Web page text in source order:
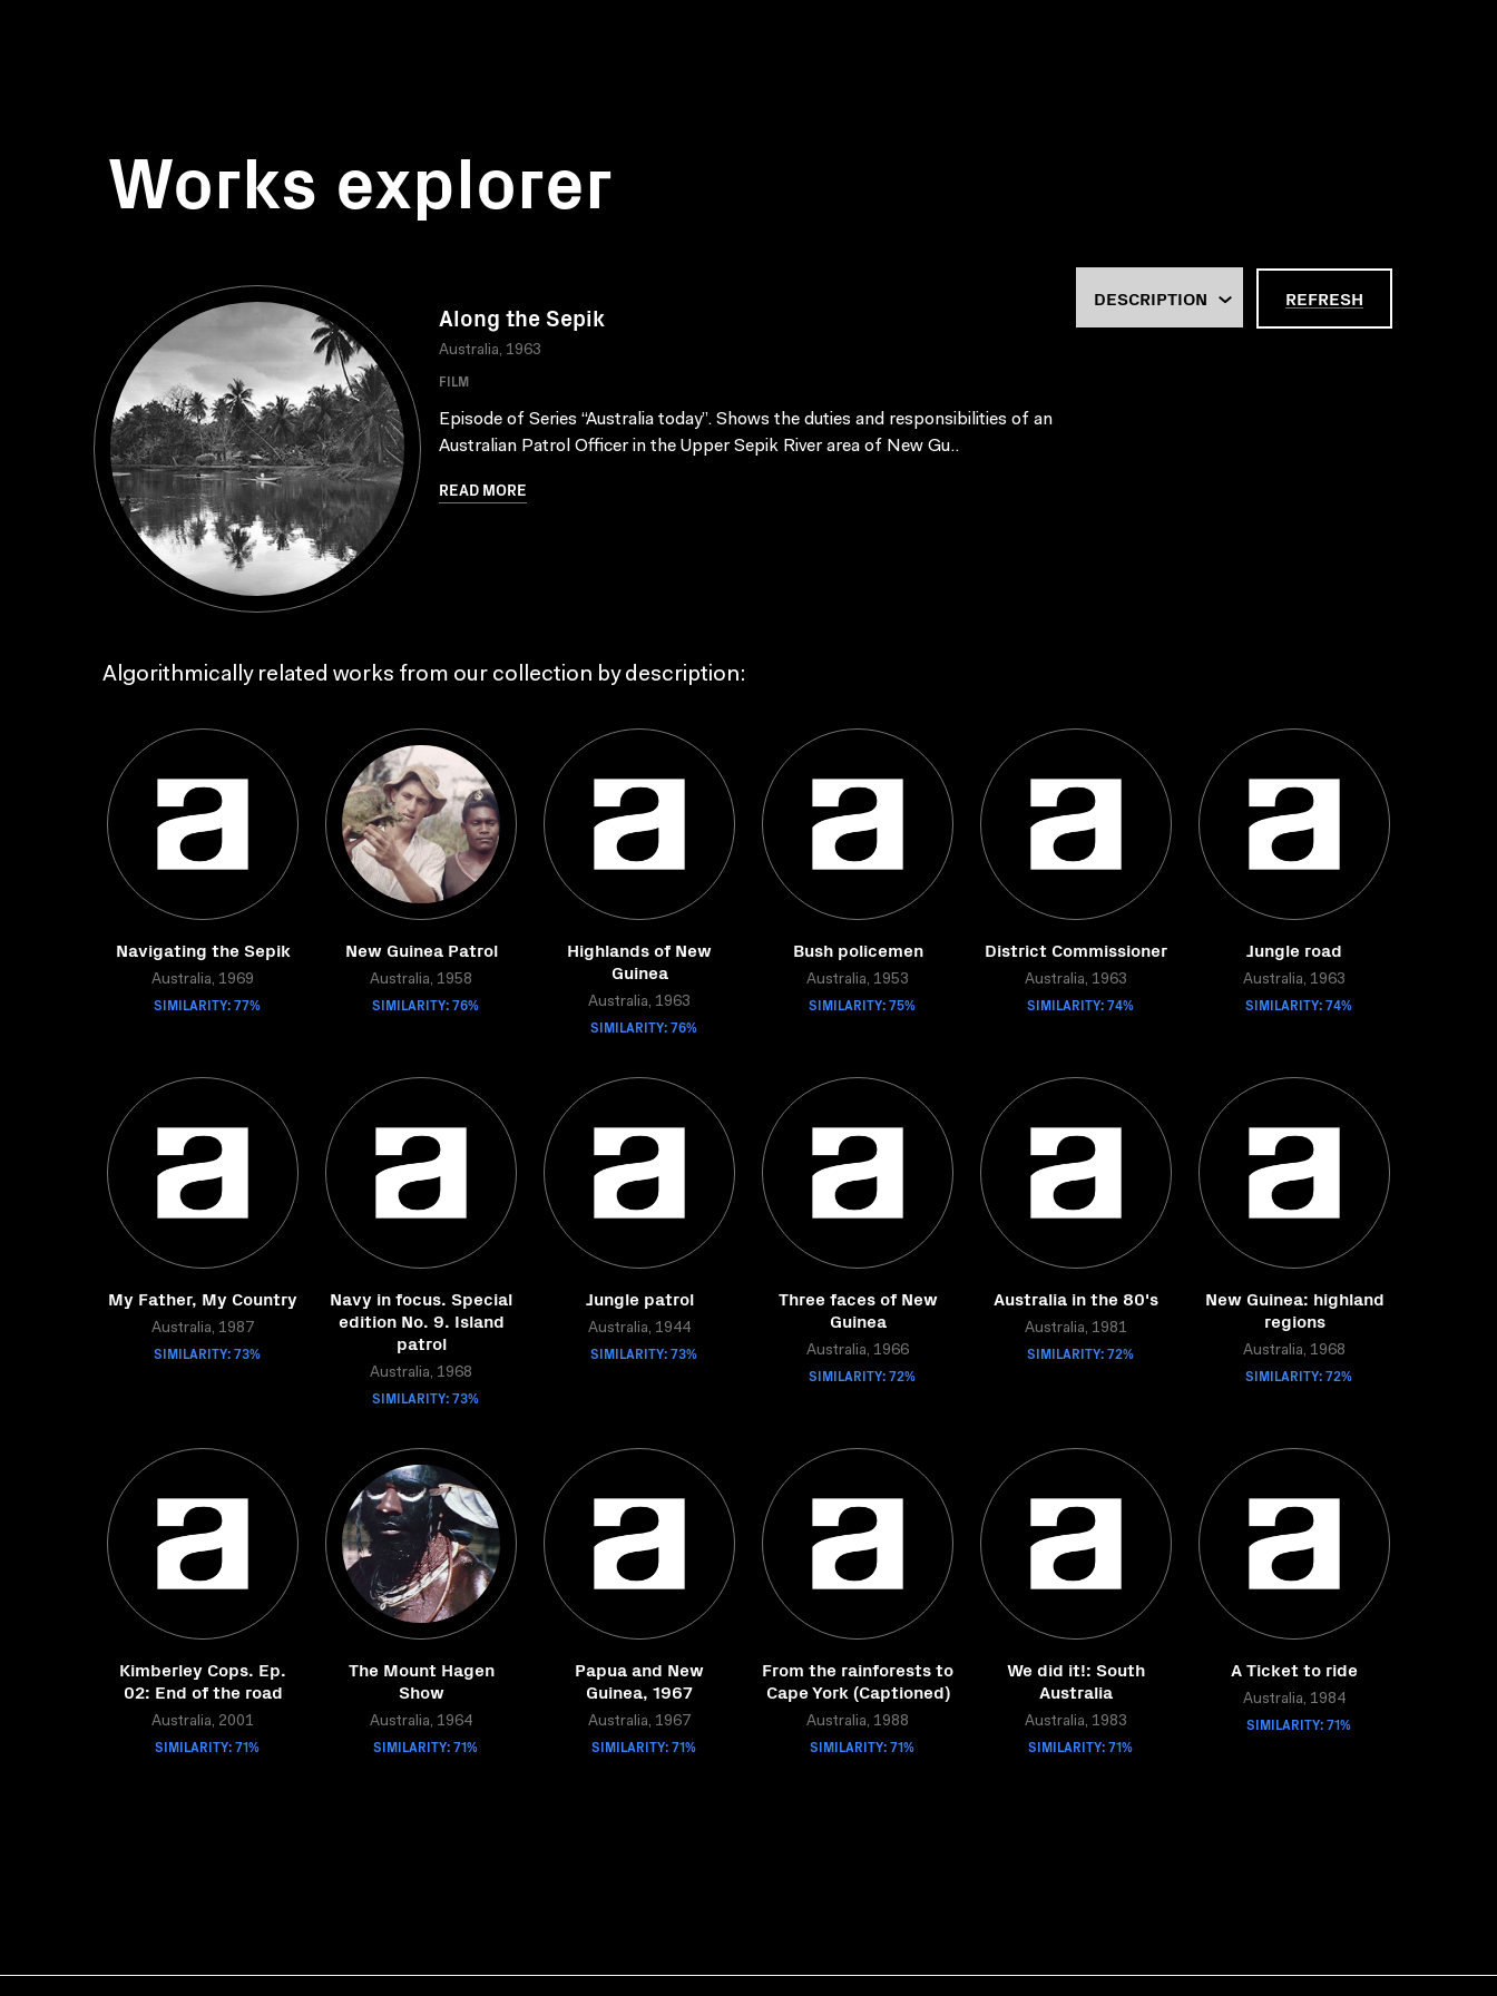
Works explorer
Along the Sepik
Australia, 1963
FILM
Episode of Series “Australia today”. Shows the duties and responsibilities of an
Australian Patrol Officer in the Upper Sepik River area of New Gu..
READ MORE
REFRESH
Algorithmically related works from our collection by description:
Navigating the Sepik
Australia, 1969
SIMILARITY: 77%
New Guinea Patrol
Australia, 1958
SIMILARITY: 76%
Highlands of New
Guinea
Australia, 1963
SIMILARITY: 76%
Bush policemen
Australia, 1953
SIMILARITY: 75%
District Commissioner
Australia, 1963
SIMILARITY: 74%
Jungle road
Australia, 1963
SIMILARITY: 74%
My Father, My Country
Australia, 1987
SIMILARITY: 73%
Navy in focus. Special
edition No. 9. Island
patrol
Australia, 1968
SIMILARITY: 73%
Jungle patrol
Australia, 1944
SIMILARITY: 73%
Three faces of New
Guinea
Australia, 1966
SIMILARITY: 72%
Australia in the 80's
Australia, 1981
SIMILARITY: 72%
New Guinea: highland
regions
Australia, 1968
SIMILARITY: 72%
Kimberley Cops. Ep.
02: End of the road
Australia, 2001
SIMILARITY: 71%
The Mount Hagen
Show
Australia, 1964
SIMILARITY: 71%
Papua and New
Guinea, 1967
Australia, 1967
SIMILARITY: 71%
From the rainforests to
Cape York (Captioned)
Australia, 1988
SIMILARITY: 71%
We did it!: South
Australia
Australia, 1983
SIMILARITY: 71%
A Ticket to ride
Australia, 1984
SIMILARITY: 71%